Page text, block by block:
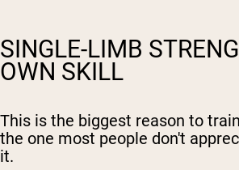
SINGLE-LIMB
OWN SKILL
This is the biggest reason to
the one most people don't
it.